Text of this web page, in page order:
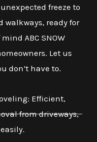
freeze to
walkways, ready for
ABC SNOW
Let us
don’t have to.
Efficient,
from driveways,